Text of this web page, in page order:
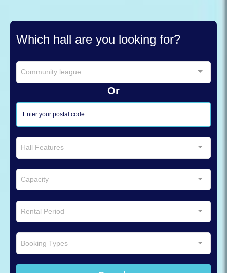
Which hall are you looking for?
Community league
Or
Hall Features
Capacity
Rental Period
Booking Types